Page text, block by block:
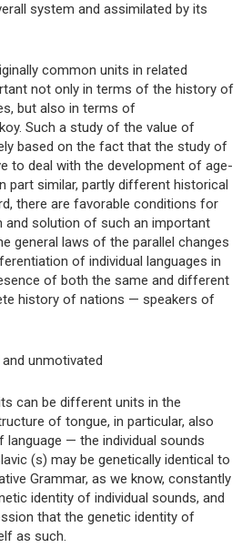
system and assimilated by its
common units in related
not only in terms of the history of
but also in terms of
Such a study of the value of
based on the fact that the study of
to deal with the development of age-
part similar, partly different historical
there are favorable conditions for
and solution of such an important
general laws of the parallel changes
of individual languages ​​in
of both the same and different
history of nations — speakers of
and unmotivated
can be different units in the
of tongue, in particular, also
— the individual sounds
(s) may be genetically identical to
Grammar, as we know, constantly
identity of individual sounds, and
that the genetic identity of
as such.